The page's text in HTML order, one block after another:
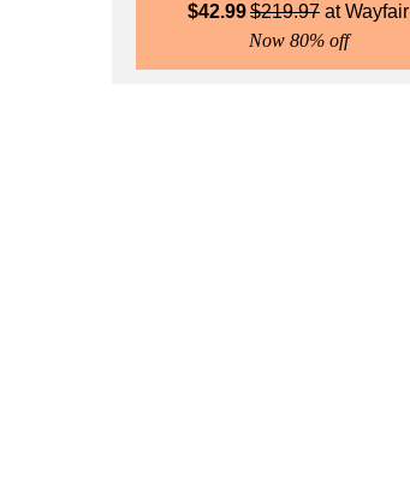
$42.99$219.97
Wayfair
Now 80% off